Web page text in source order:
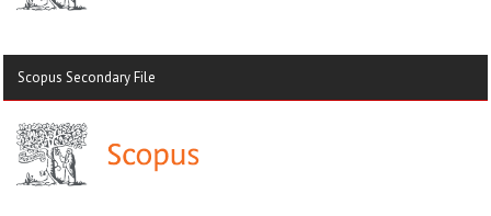
Scopus Secondary File